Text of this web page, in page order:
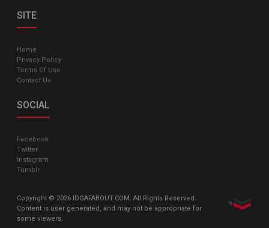
SITE
Home
Privacy Policy
Terms Of Use
Contact Us
SOCIAL
Facebook
Twitter
Instagram
Tumblr
Copyright © 2026 IDGAFABOUT.COM. All Rights Reserved.
Content is user generated, and may not be appropriate for
some viewers.